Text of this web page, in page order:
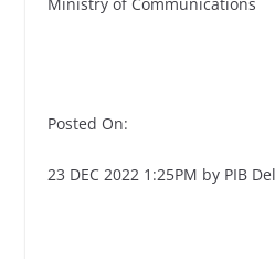
Posted On:
23 DEC 2022 1:25PM by PIB